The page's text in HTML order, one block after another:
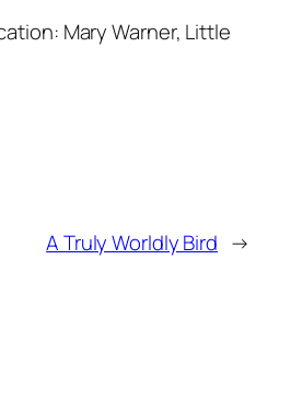
Mary Warner, Little
A Truly Worldly Bird →